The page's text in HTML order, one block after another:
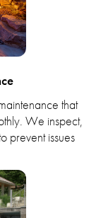
that
We inspect,
prevent issues